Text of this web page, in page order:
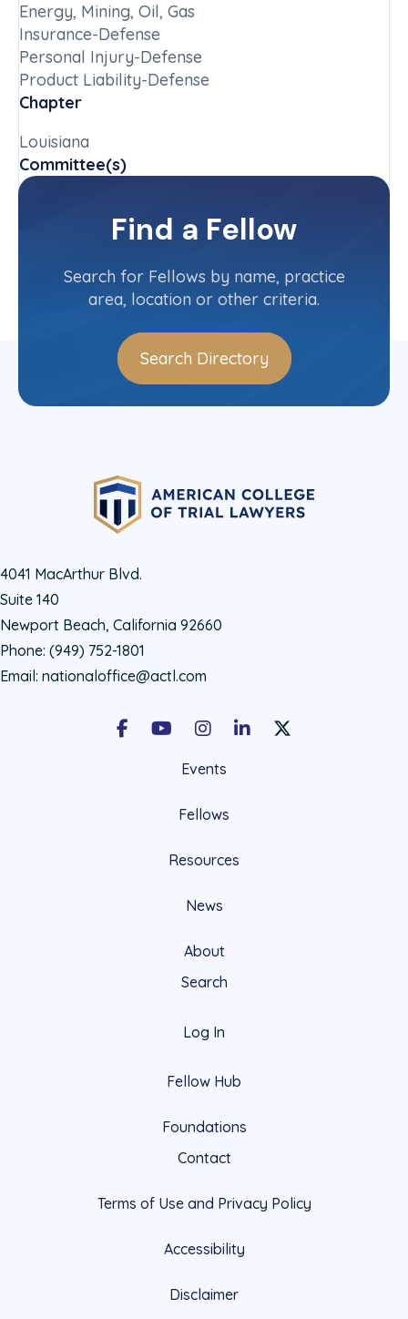
Energy, Mining, Oil, Gas
Insurance-Defense
Personal Injury-Defense
Product Liability-Defense
Chapter
Louisiana
Committee(s)
Contact InfoFind a Fellow
Search for Fellows by name, practice
area, location or other criteria.
Search Directory
4041 MacArthur Blvd.
Suite 140
Newport Beach, California 92660
Phone: (949) 752-1801
Email: nationaloffice@actl.com
FacebookYoutubeInstagramLinkedInX Social Account
Events
Fellows
Resources
News
About
Search
Log In
Fellow Hub
Foundations
Contact
Terms of Use and Privacy Policy
Accessibility
Disclaimer